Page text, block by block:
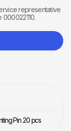
representative
Pin 20 pcs